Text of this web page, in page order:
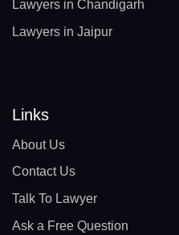
Lawyers in Chandigarh
Lawyers in Jaipur
Links
About Us
Contact Us
Talk To Lawyer
Ask a Free Question